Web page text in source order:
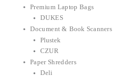
Premium Laptop Bags
DUKES
Document & Book Scanners
Plustek
CZUR
Paper Shredders
Deli